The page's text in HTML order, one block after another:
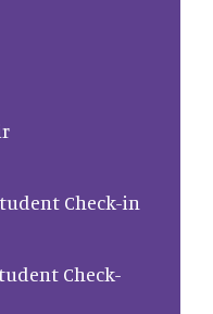
Check-in
Check-